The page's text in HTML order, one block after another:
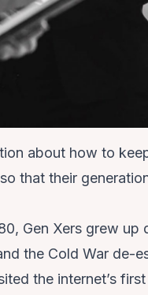
about how to
that their
Gen Xers grew up
the Cold War de-
the internet’s